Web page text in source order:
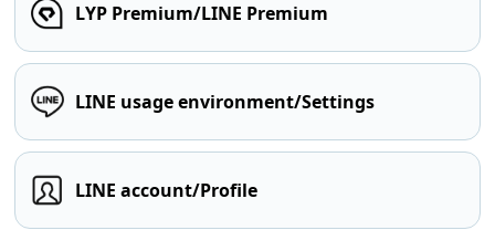
LYP Premium/LINE Premium
LINE usage environment/Settings
LINE account/Profile